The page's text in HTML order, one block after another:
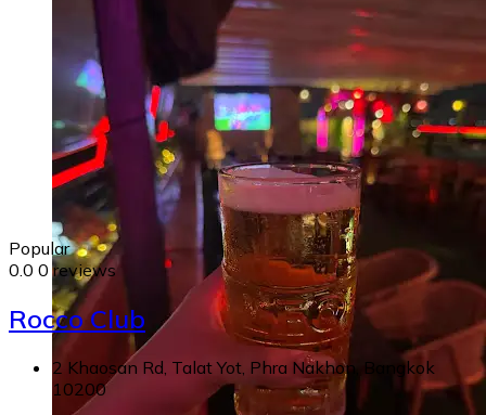
Popular
0.0 0 reviews
Rocco Club
2 Khaosan Rd, Talat Yot, Phra Nakhon, Bangkok
10200